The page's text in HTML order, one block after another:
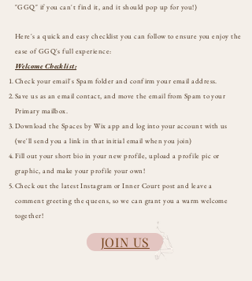
"GGQ" if you can't find it, and it should pop up for you!)
Here's a quick and easy checklist you can follow to ensure you enjoy the
ease of GGQ's full experience:
Welcome Checklist:
Check your email's Spam folder and confirm your email address.
Save us as an email contact, and move the email from Spam to your
Primary mailbox.
Download the Spaces by Wix app and log into your account with us
(we'll send you a link in that initial email when you join)
Fill out your short bio in your new profile, upload a profile pic or
graphic, and make your profile your own!
Check out the latest Instagram or Inner Court post and leave a
comment greeting the queens, so we can grant you a warm welcome
together!
JOIN US